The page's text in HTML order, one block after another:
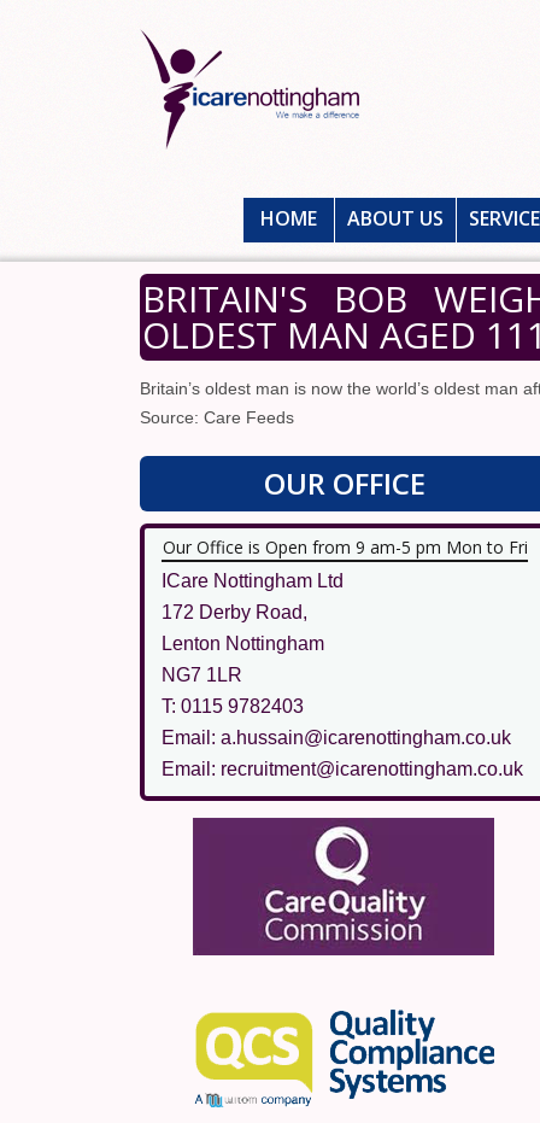
HOME ABOUT US
BRITAIN'S BOB
OLDEST MAN AGED
Britain’s oldest man is now the world’s oldest man
Source: Care Feeds
OUR OFFICE
Our Office is Open from 9 am-5 pm Mon to Fri
ICare Nottingham Ltd
172 Derby Road,
Lenton Nottingham
NG7 1LR
T: 0115 9782403
Email: a.hussain@icarenottingham.co.uk
Email: recruitment@icarenottingham.co.uk